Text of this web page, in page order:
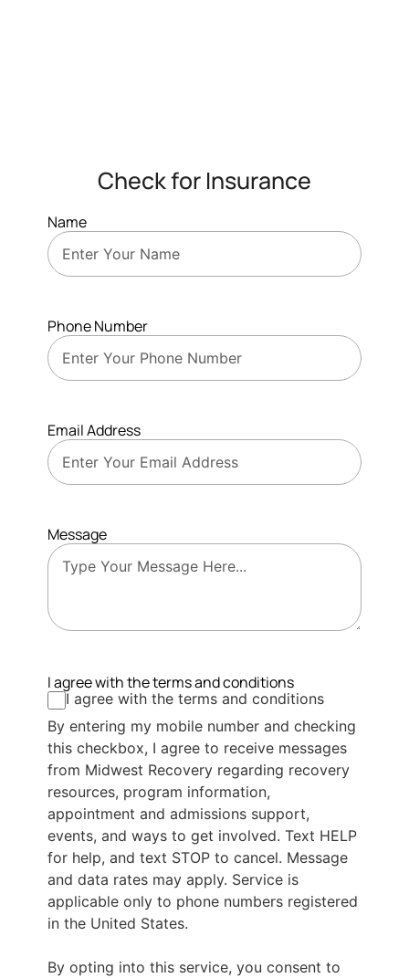
Check for Insurance
Name
Phone Number
Email Address
Message
I agree with the terms and conditions
I agree with the terms and conditions
By entering my mobile number and checking
this checkbox, I agree to receive messages
from Midwest Recovery regarding recovery
resources, program information,
appointment and admissions support,
events, and ways to get involved. Text HELP
for help, and text STOP to cancel. Message
and data rates may apply. Service is
applicable only to phone numbers registered
in the United States.
By opting into this service, you consent to